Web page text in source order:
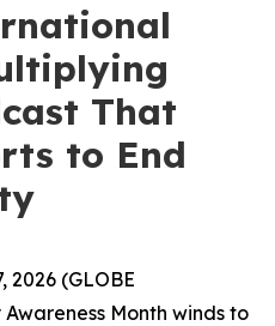
That
to End
2026 (GLOBE
Month winds to